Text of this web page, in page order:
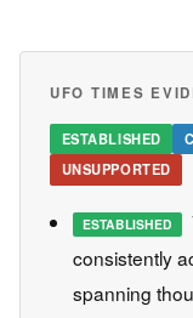
UFO TIMES
ESTABLISHED
UNSUPPORTED
ESTABLISHED
consistently
spanning